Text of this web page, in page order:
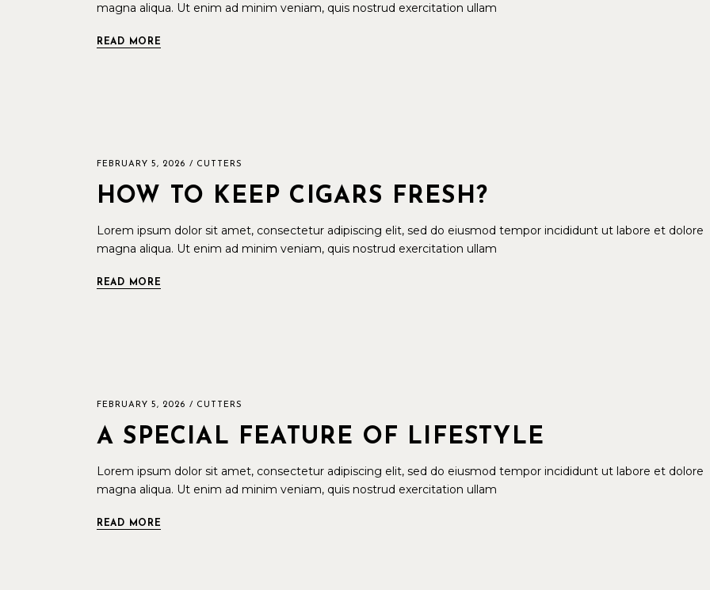
magna aliqua. Ut enim ad minim veniam, quis nostrud exercitation ullam
READ MORE
FEBRUARY 5, 2026 CUTTERS
HOW TO KEEP CIGARS FRESH?
Lorem ipsum dolor sit amet, consectetur adipiscing elit, sed do eiusmod tempor incididunt ut labore et dolore
magna aliqua. Ut enim ad minim veniam, quis nostrud exercitation ullam
READ MORE
FEBRUARY 5, 2026 CUTTERS
A SPECIAL FEATURE OF LIFESTYLE
Lorem ipsum dolor sit amet, consectetur adipiscing elit, sed do eiusmod tempor incididunt ut labore et dolore
magna aliqua. Ut enim ad minim veniam, quis nostrud exercitation ullam
READ MORE